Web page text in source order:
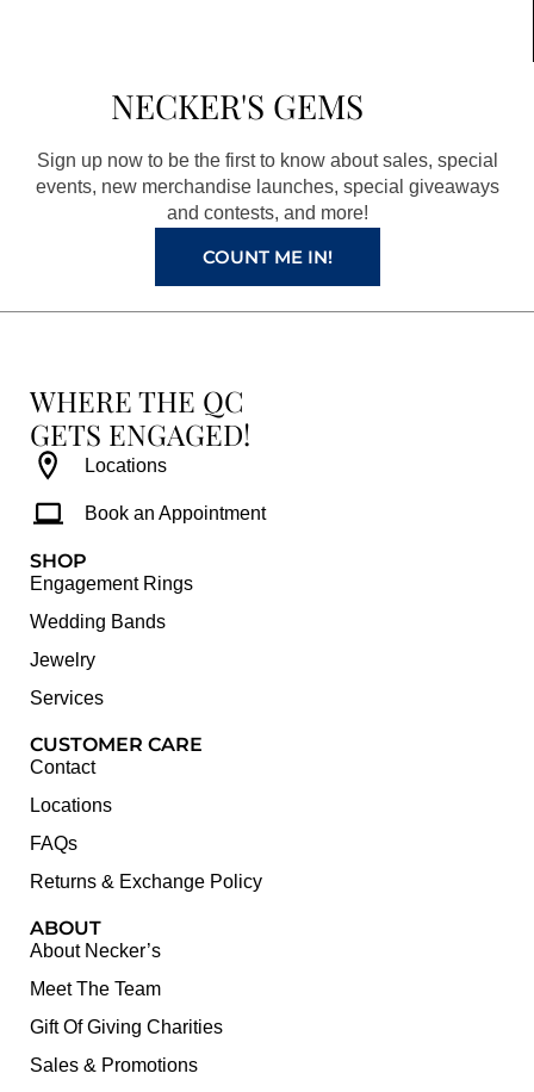
o
o
k
a
g
r
a
m
r
e
s
t
e
NECKER'S GEMS
Sign up now to be the first to know about sales, special
events, new merchandise launches, special giveaways
and contests, and more!
COUNT ME IN!
WHERE THE QC
GETS ENGAGED!
Locations
Book an Appointment
SHOP
Engagement Rings
Wedding Bands
Jewelry
Services
CUSTOMER CARE
Contact
Locations
FAQs
Returns & Exchange Policy
ABOUT
About Necker’s
Meet The Team
Gift Of Giving Charities
Sales & Promotions